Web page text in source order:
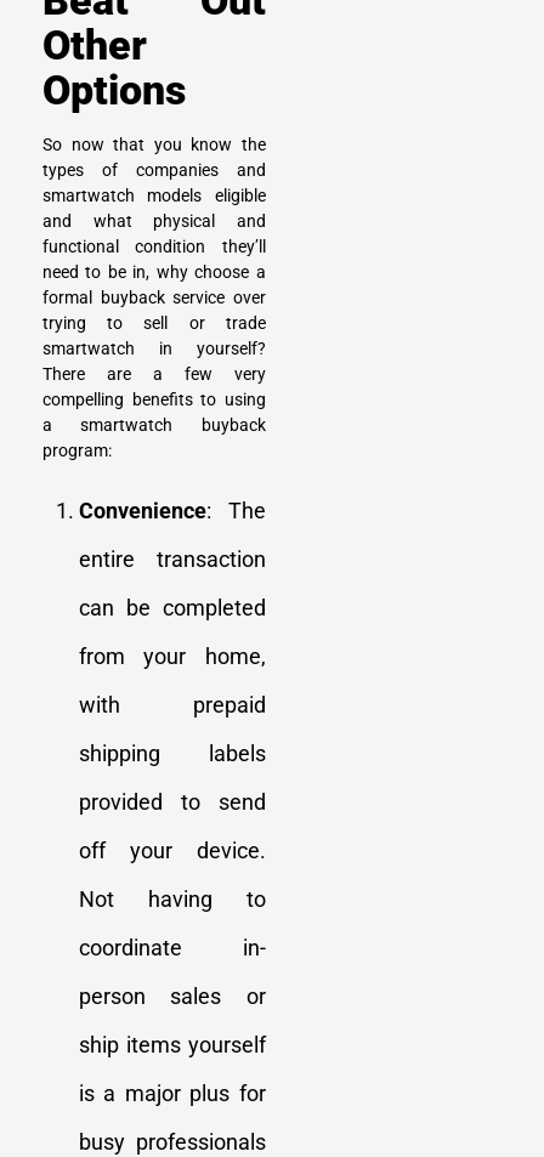
Other
Options
So now that you know the
types of companies and
smartwatch models eligible
and what physical and
functional condition they’ll
need to be in, why choose a
formal buyback service over
trying tosell or trade
smartwatch in yourself?
There are a few very
compelling benefits to using
a smartwatch buyback
program:
Convenience: The
entire transaction
can be completed
from your home,
with prepaid
shipping labels
provided to send
off your device.
Not having to
coordinate in-
person sales or
ship items yourself
is a major plus for
busy professionals